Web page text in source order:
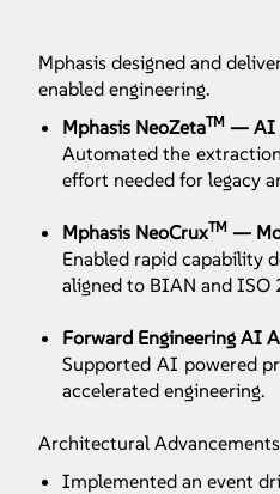
Mphasis designed and
enabled engineering.
Mphasis NeoZetaTM — AI
Automated the
effort needed for legacy
Mphasis NeoCruxTM —
Enabled rapid capability
aligned to BIAN and ISO
Forward Engineering AI
Supported AI powered
accelerated engineering.
Architectural
Implemented an event